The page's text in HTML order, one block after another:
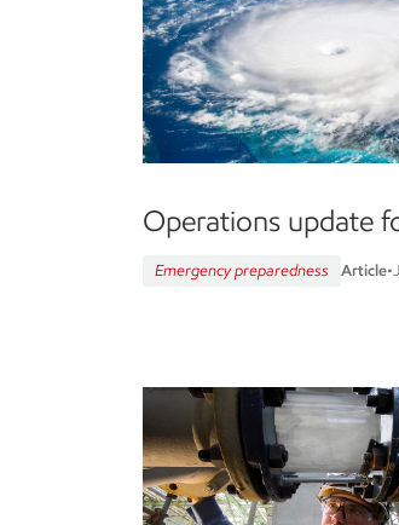
Operations update
Emergency preparedness Article•